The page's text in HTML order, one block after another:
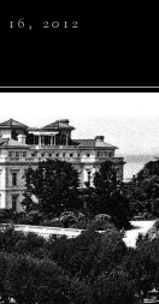
2012